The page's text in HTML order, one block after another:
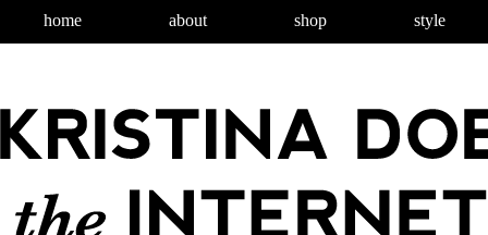
home about shop style